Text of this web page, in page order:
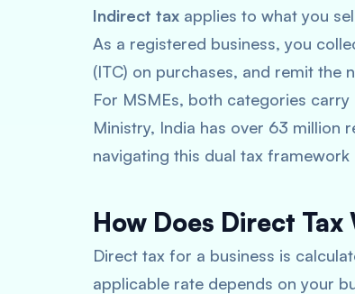
Indirect tax applies to what you
As a registered business, you
(ITC) on purchases, and remit the
For MSMEs, both categories
Ministry, India has over 63 million
navigating this dual tax framework
How Does Direct
Direct tax for a business is
applicable rate depends on your